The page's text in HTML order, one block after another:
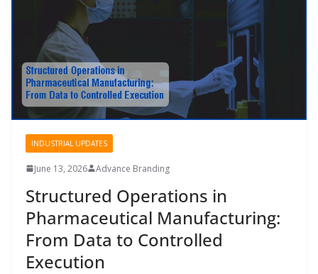
INDUSTRIAL UPDATES
June 13, 2026 Advance Branding
Structured Operations in
Pharmaceutical Manufacturing:
From Data to Controlled
Execution